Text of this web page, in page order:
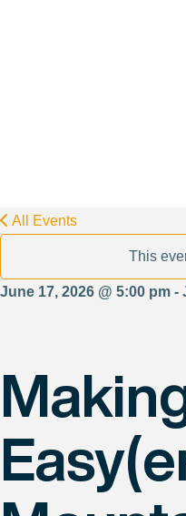
All Events
This
June 17, 2026 @ 5:00 pm -